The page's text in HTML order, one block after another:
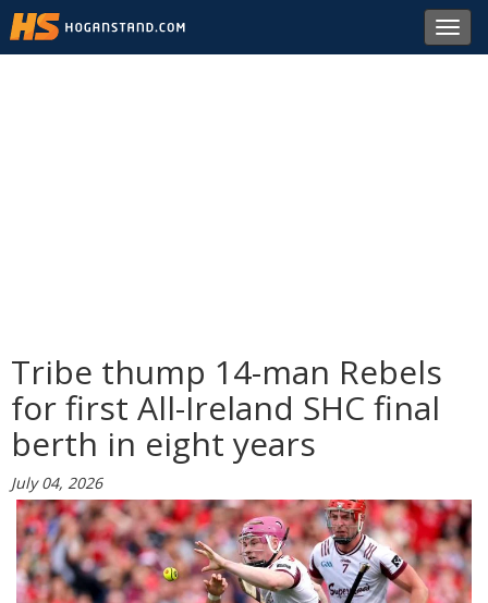
Tribe thump 14-man Rebels
for first All-Ireland SHC final
berth in eight years
July 04, 2026